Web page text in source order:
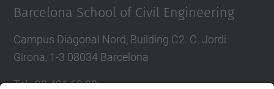
Barcelona School of Civil Engineering
Campus Diagonal Nord, Building C2. C. Jordi
Girona, 1-3 08034 Barcelona
Tel.:93 401 69 00